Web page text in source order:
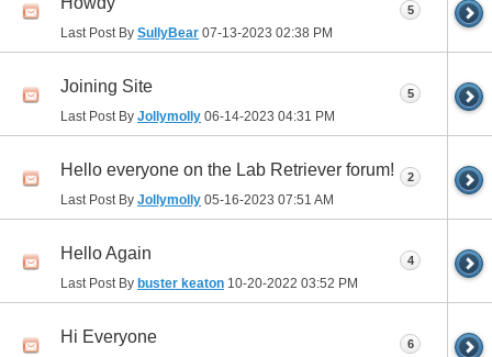
Last Post By SullyBear 07-13-2023 02:38 PM
5
Joining Site
Last Post By Jollymolly 06-14-2023 04:31 PM
5
Hello everyone on the Lab Retriever forum!
Last Post By Jollymolly 05-16-2023 07:51 AM
2
Hello Again
Last Post By buster keaton 10-20-2022 03:52 PM
4
Hi Everyone 6